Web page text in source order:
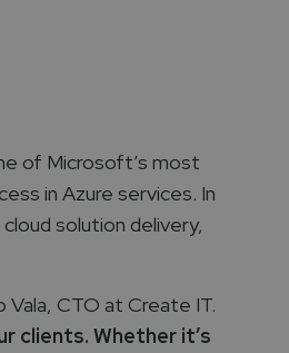
of Microsoft’s most
in Azure services. In
solution delivery,
Vala, CTO at Create IT.
clients. Whether it’s